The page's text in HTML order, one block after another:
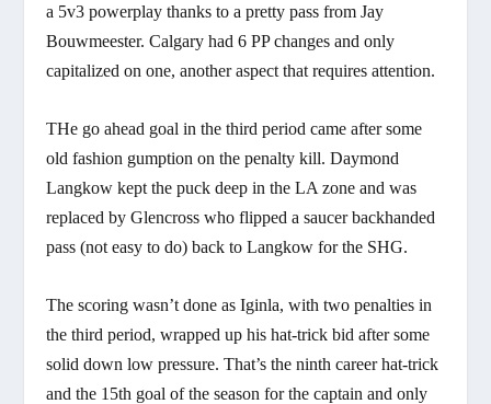
a 5v3 powerplay thanks to a pretty pass from Jay
Bouwmeester. Calgary had 6 PP changes and only
capitalized on one, another aspect that requires attention.
THe go ahead goal in the third period came after some
old fashion gumption on the penalty kill. Daymond
Langkow kept the puck deep in the LA zone and was
replaced by Glencross who flipped a saucer backhanded
pass (not easy to do) back to Langkow for the SHG.
The scoring wasn’t done as Iginla, with two penalties in
the third period, wrapped up his hat-trick bid after some
solid down low pressure. That’s the ninth career hat-trick
and the 15th goal of the season for the captain and only